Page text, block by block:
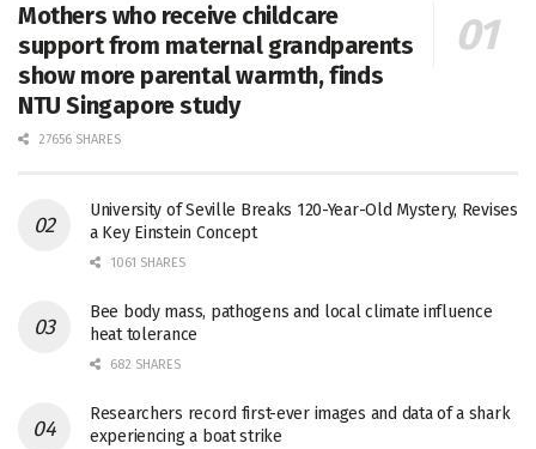
Mothers who receive childcare
support from maternal grandparents
show more parental warmth, finds
NTU Singapore study
27656 SHARES
University of Seville Breaks 120-Year-Old Mystery, Revises
a Key Einstein Concept
1061 SHARES
Bee body mass, pathogens and local climate influence
heat tolerance
682 SHARES
Researchers record first-ever images and data of a shark
experiencing a boat strike